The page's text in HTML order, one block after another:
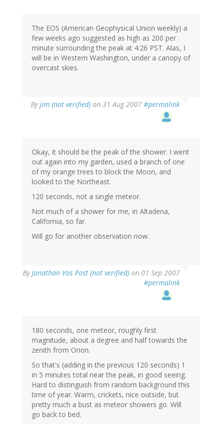
The EOS (American Geophysical Union weekly) a
few weeks ago suggested as high as 200 per
minute surrounding the peak at 4:26 PST. Alas, I
will be in Western Washington, under a canopy of
overcast skies.
Byjim (not verified) on 31 Aug 2007 #permalink
Okay, it should be the peak of the shower. I went
out again into my garden, used a branch of one
of my orange trees to block the Moon, and
looked to the Northeast.
120 seconds, not a single meteor.
Not much of a shower for me, in Altadena,
California, so far.
Will go for another observation now.
ByJonathan Vos Post (not verified) on 01 Sep 2007
#permalink
180 seconds, one meteor, roughly first
magnitude, about a degree and half towards the
zenith from Orion.
So that's (adding in the previous 120 seconds) 1
in 5 minutes total near the peak, in good seeing.
Hard to distinguish from random background this
time of year. Warm, crickets, nice outside, but
pretty much a bust as meteor showers go. Will
go back to bed.